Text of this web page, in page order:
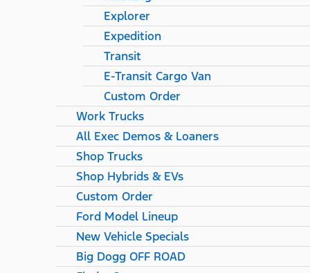
Explorer
Expedition
Transit
E-Transit Cargo Van
Custom Order
Work Trucks
All Exec Demos & Loaners
Shop Trucks
Shop Hybrids & EVs
Custom Order
Ford Model Lineup
New Vehicle Specials
Big Dogg OFF ROAD